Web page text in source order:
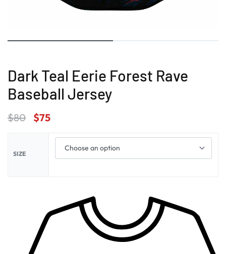
Dark Teal Eerie Forest Rave
Baseball Jersey
$80 $75
SIZE